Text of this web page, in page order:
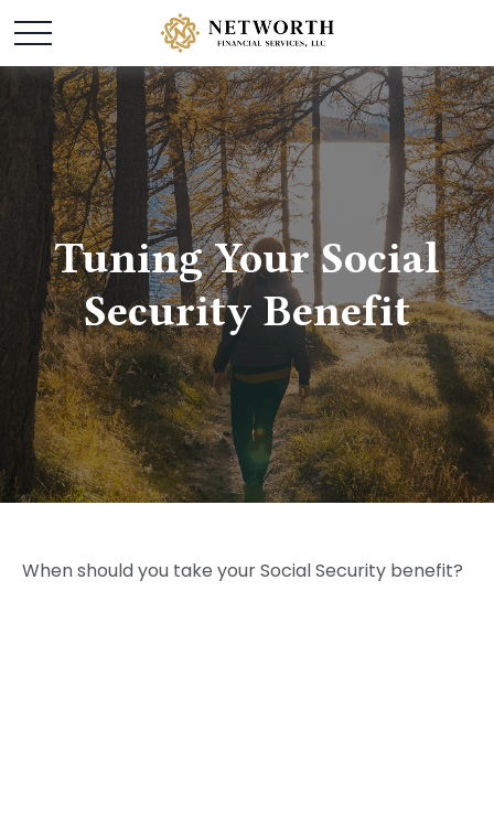
Tuning Your Social
Security Benefit
When should you take your Social Security benefit?